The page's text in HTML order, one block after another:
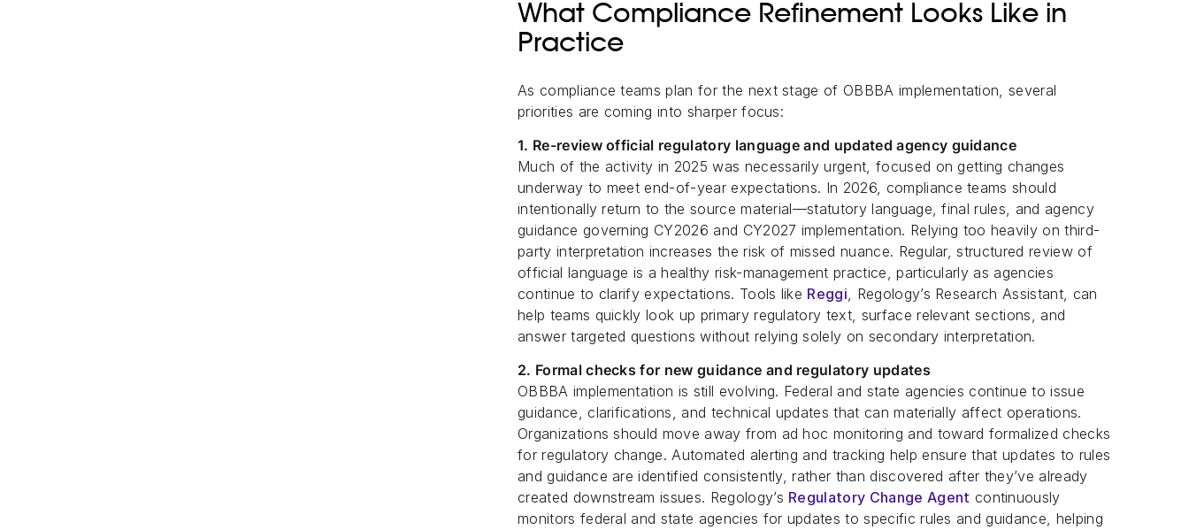
What Compliance Refinement Looks Like in
Practice
As compliance teams plan for the next stage of OBBBA implementation, several
priorities are coming into sharper focus:
1. Re-review official regulatory language and updated agency guidance
Much of the activity in 2025 was necessarily urgent, focused on getting changes
underway to meet end-of-year expectations. In 2026, compliance teams should
intentionally return to the source material—statutory language, final rules, and agency
guidance governing CY2026 and CY2027 implementation. Relying too heavily on third-
party interpretation increases the risk of missed nuance. Regular, structured review of
official language is a healthy risk-management practice, particularly as agencies
continue to clarify expectations. Tools like Reggi, Regology’s Research Assistant, can
help teams quickly look up primary regulatory text, surface relevant sections, and
answer targeted questions without relying solely on secondary interpretation.
2. Formal checks for new guidance and regulatory updates
OBBBA implementation is still evolving. Federal and state agencies continue to issue
guidance, clarifications, and technical updates that can materially affect operations.
Organizations should move away from ad hoc monitoring and toward formalized checks
for regulatory change. Automated alerting and tracking help ensure that updates to rules
and guidance are identified consistently, rather than discovered after they’ve already
created downstream issues. Regology’s Regulatory Change Agent continuously
monitors federal and state agencies for updates to specific rules and guidance, helping